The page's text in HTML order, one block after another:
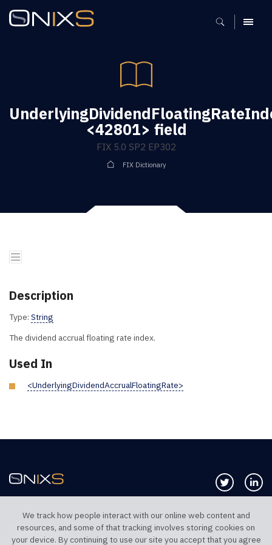
MENU
<42801> field
FIX 5.0 SP2 EP302
FIX Dictionary
Description
Type: String
The dividend accrual floating rate index.
Used In
<UnderlyingDividendAccrualFloatingRate>
Follow us
TELEPHONE UK
TELEPHONE US
We track how people interact with our online web content and
resources, and some of that tracking involves storing cookies on
your device. By continuing to use our site you accept that you agree